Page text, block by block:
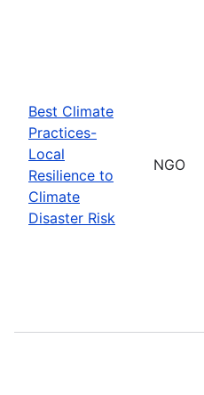
Best Climate
Practices-
Local
Resilience to
Climate
Disaster Risk
NGO